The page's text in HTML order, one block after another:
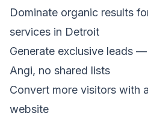
Dominate organic results
services in Detroit
Generate exclusive leads
Angi, no shared lists
Convert more visitors with
website